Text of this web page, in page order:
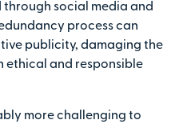
through social media and
process can
publicity, damaging the
ethical and responsible
more challenging to